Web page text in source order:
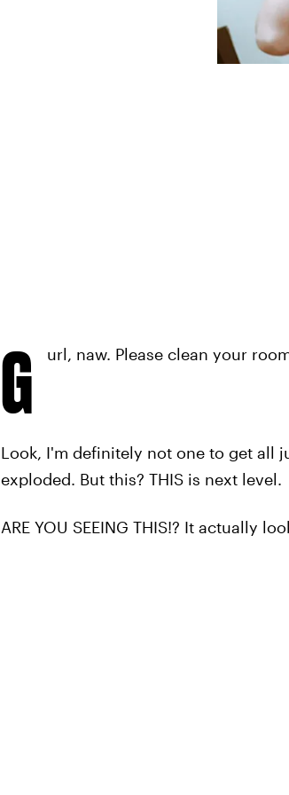
G url, naw. Please clean your
Look, I'm definitely not one to get all
exploded. But this? THIS is next level.
ARE YOU SEEING THIS!? It actually